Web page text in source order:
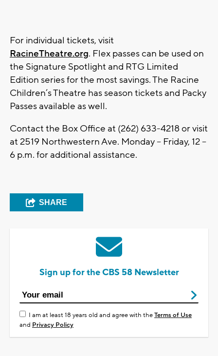
For individual tickets, visit
RacineTheatre.org. Flex passes can be used on
the Signature Spotlight and RTG Limited
Edition series for the most savings. The Racine
Children’s Theatre has season tickets and Packy
Passes available as well.
Contact the Box Office at (262) 633-4218 or visit
at 2519 Northwestern Ave. Monday – Friday, 12 –
6 p.m. for additional assistance.
SHARE
Sign up for the CBS 58 Newsletter
I am at least 18 years old and agree with theTerms of Use
and Privacy Policy